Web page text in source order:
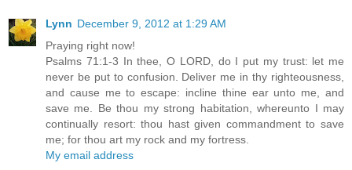
Lynn December 9, 2012 at 1:29 AM
Praying right now!
Psalms 71:1-3 In thee, O LORD, do I put my trust: let me
never be put to confusion. Deliver me in thy righteousness,
and cause me to escape: incline thine ear unto me, and
save me. Be thou my strong habitation, whereunto I may
continually resort: thou hast given commandment to save
me; for thou art my rock and my fortress.
My email address